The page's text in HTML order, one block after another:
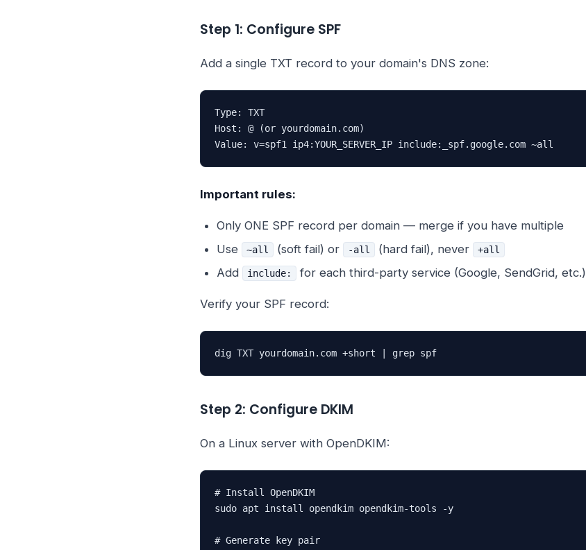
Step 1: Configure SPF
Add a single TXT record to your domain's DNS zone:
Type: TXT
Host: @ (or yourdomain.com)
Value: v=spf1 ip4:YOUR_SERVER_IP include:_spf.google.com ~all
Important rules:
Only ONE SPF record per domain — merge if you have multiple
Use
~all (soft fail) or -all (hard fail), never +all
Add include: for each third-party service (Google, SendGrid, etc.)
Verify your SPF record:
dig TXT yourdomain.com +short | grep spf
Step 2: Configure DKIM
On a Linux server with OpenDKIM:
# Install OpenDKIM
sudo apt install opendkim opendkim-tools -y
# Generate key pair